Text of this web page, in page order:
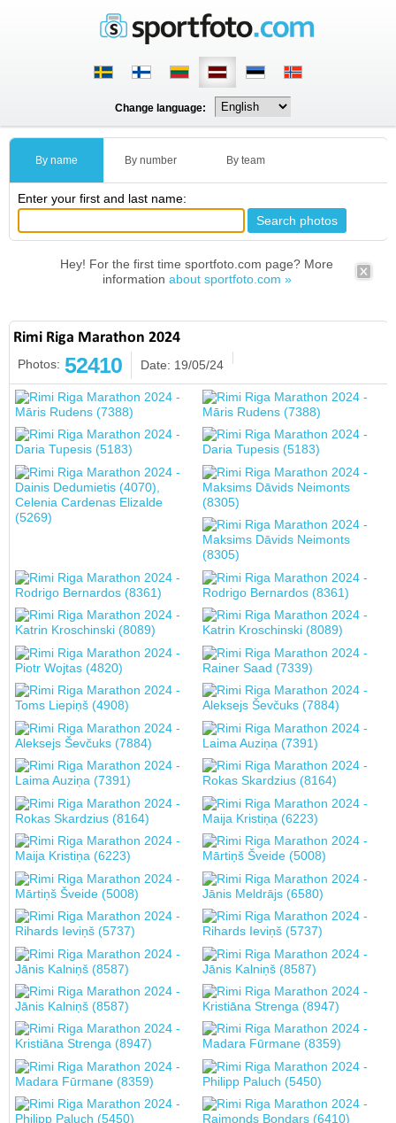
Change language:
By name By number By team
Enter your first and last name:
Hey! For the first time sportfoto.com page? More
information about sportfoto.com »
Rimi Riga Marathon 2024
Photos: 52410 Date: 19/05/24